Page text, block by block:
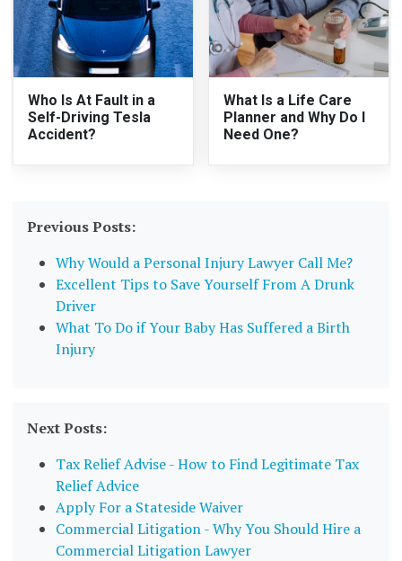
Who Is At Fault in a
Self-Driving Tesla
Accident?
What Is a Life Care
Planner and Why Do I
Need One?
Previous Posts:
Why Would a Personal Injury Lawyer Call Me?
Excellent Tips to Save Yourself From A Drunk
Driver
What To Do if Your Baby Has Suffered a Birth
Injury
Next Posts:
Tax Relief Advise - How to Find Legitimate Tax
Relief Advice
Apply For a Stateside Waiver
Commercial Litigation - Why You Should Hire a
Commercial Litigation Lawyer